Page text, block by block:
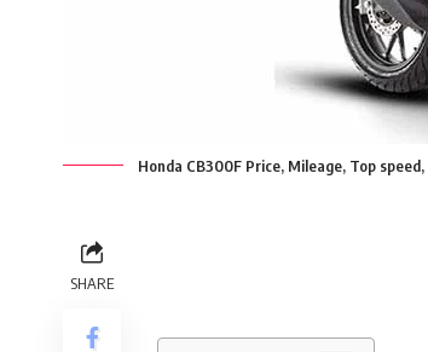
Honda CB300F Price, Mileage, Top
SHARE